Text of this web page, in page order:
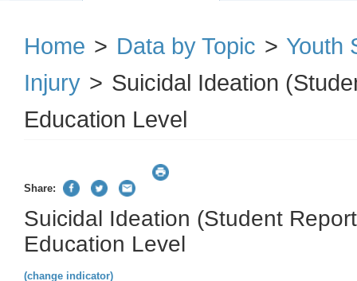
Home > Data by Topic > Youth
Injury > Suicidal Ideation
Education Level
Share:
Suicidal Ideation (Student
Education Level
(change indicator)